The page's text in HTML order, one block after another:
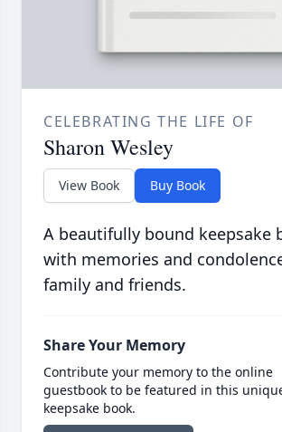
CELEBRATING THE LIFE OF
Sharon Wesley
View Book Buy Book
A beautifully bound keepsake
with memories and
family and friends.
Share Your Memory
Contribute your memory to the online
guestbook to be featured in this
keepsake book.